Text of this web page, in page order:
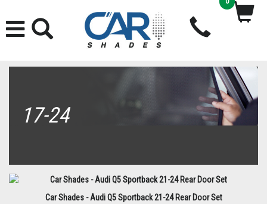
17-24
Car Shades - Audi Q5 Sportback 21-24 Rear Door Set